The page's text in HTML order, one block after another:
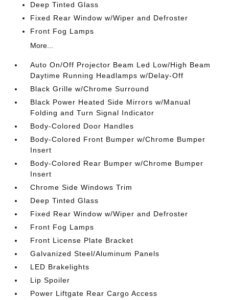
Deep Tinted Glass
Fixed Rear Window w/Wiper and Defroster
Front Fog Lamps
More...
Auto On/Off Projector Beam Led Low/High Beam
Daytime Running Headlamps w/Delay-Off
Black Grille w/Chrome Surround
Black Power Heated Side Mirrors w/Manual
Folding and Turn Signal Indicator
Body-Colored Door Handles
Body-Colored Front Bumper w/Chrome Bumper
Insert
Body-Colored Rear Bumper w/Chrome Bumper
Insert
Chrome Side Windows Trim
Deep Tinted Glass
Fixed Rear Window w/Wiper and Defroster
Front Fog Lamps
Front License Plate Bracket
Galvanized Steel/Aluminum Panels
LED Brakelights
Lip Spoiler
Power Liftgate Rear Cargo Access